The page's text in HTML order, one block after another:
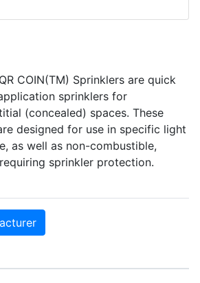
COIN(TM) Sprinklers are quick
sprinklers for
(concealed) spaces. These
designed for use in specific light
as well as non-combustible,
sprinkler protection.